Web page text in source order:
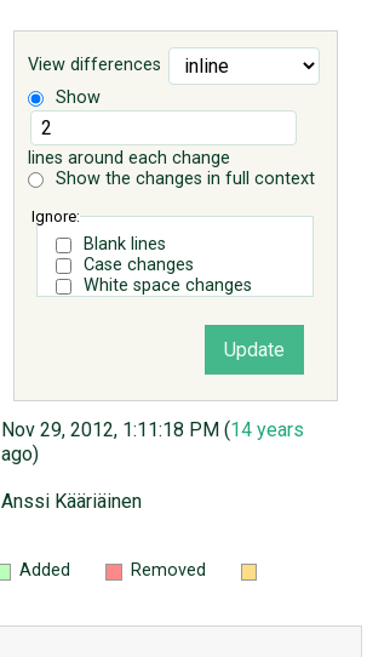
View differences
Show
lines around each change
Show the changes in full context
Ignore:
Blank lines
Case changes
White space changes
Nov 29, 2012, 1:11:18 PM (14 years
ago)
Anssi Kääriäinen
Added
Removed